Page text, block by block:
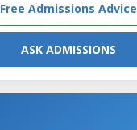
Free Admissions Advice
ASK ADMISSIONS